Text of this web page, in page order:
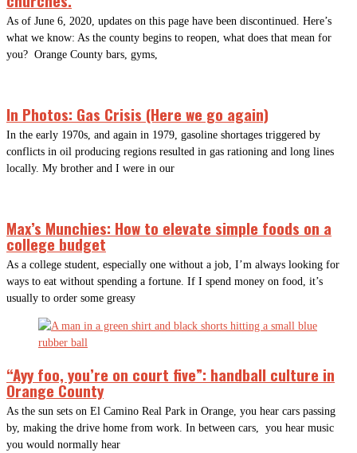
As of June 6, 2020, updates on this page have been discontinued. Here’s
what we know: As the county begins to reopen, what does that mean for
you? Orange County bars, gyms,
In Photos: Gas Crisis (Here we go again)
In the early 1970s, and again in 1979, gasoline shortages triggered by
conflicts in oil producing regions resulted in gas rationing and long lines
locally. My brother and I were in our
Max’s Munchies: How to elevate simple foods on a
college budget
As a college student, especially one without a job, I’m always looking for
ways to eat without spending a fortune. If I spend money on food, it’s
usually to order some greasy
“Ayy foo, you’re on court five”: handball culture in
Orange County
As the sun sets on El Camino Real Park in Orange, you hear cars passing
by, making the drive home from work. In between cars, you hear music
you would normally hear